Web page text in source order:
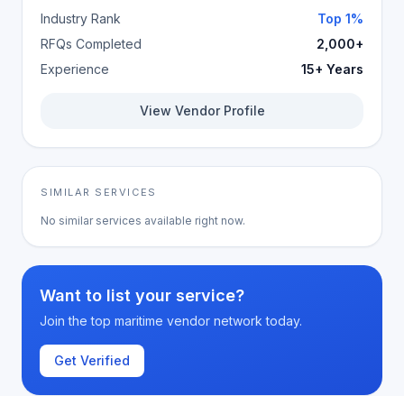
Industry Rank
Top 1%
RFQs Completed
2,000+
Experience
15+ Years
View Vendor Profile
SIMILAR SERVICES
No similar services available right now.
Want to list your service?
Join the top maritime vendor network today.
Get Verified